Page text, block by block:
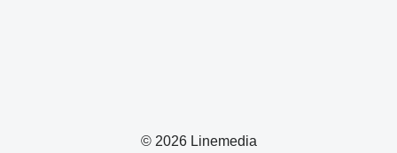
© 2026 Linemedia